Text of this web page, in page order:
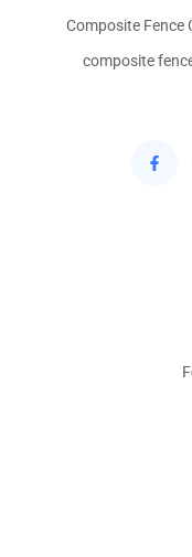
Composite Fence
composite